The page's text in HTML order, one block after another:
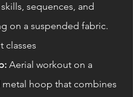
sequences, and
on a suspended fabric.
classes
Aerial workout on a
hoop that combines